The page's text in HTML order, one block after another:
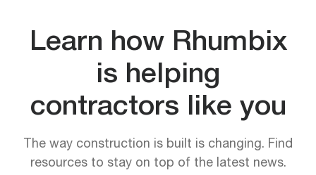
Learn how Rhumbix
is helping
contractors like you
The way construction is built is changing. Find
resources to stay on top of the latest news.